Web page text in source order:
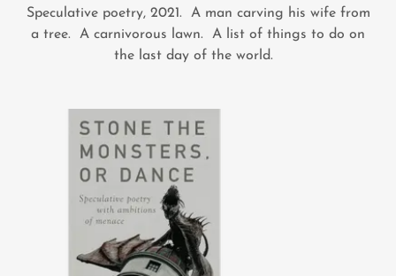
Speculative poetry, 2021. A man carving his wife from
a tree. A carnivorous lawn. A list of things to do on
the last day of the world.